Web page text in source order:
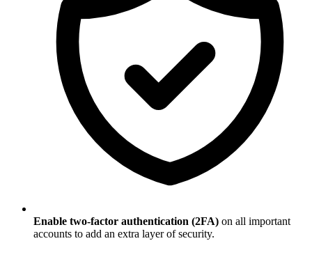
Enable two-factor authentication (2FA) on all important
accounts to add an extra layer of security.